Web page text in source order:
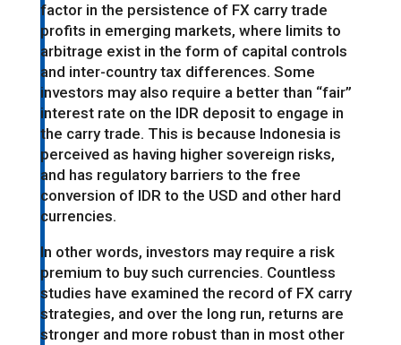
factor in the persistence of FX carry trade
profits in emerging markets, where limits to
arbitrage exist in the form of capital controls
and inter-country tax differences. Some
investors may also require a better than “fair”
interest rate on the IDR deposit to engage in
the carry trade. This is because Indonesia is
perceived as having higher sovereign risks,
and has regulatory barriers to the free
conversion of IDR to the USD and other hard
currencies.
In other words, investors may require a risk
premium to buy such currencies. Countless
studies have examined the record of FX carry
strategies, and over the long run, returns are
stronger and more robust than in most other